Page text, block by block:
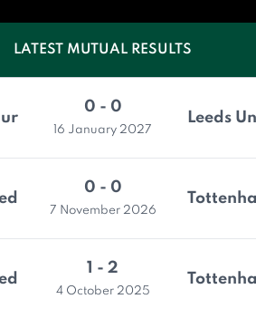
LATEST MUTUAL RESULTS
0 - 0
16 January 2027
Leeds
0 - 0
7 November 2026
1 - 2
4 October 2025